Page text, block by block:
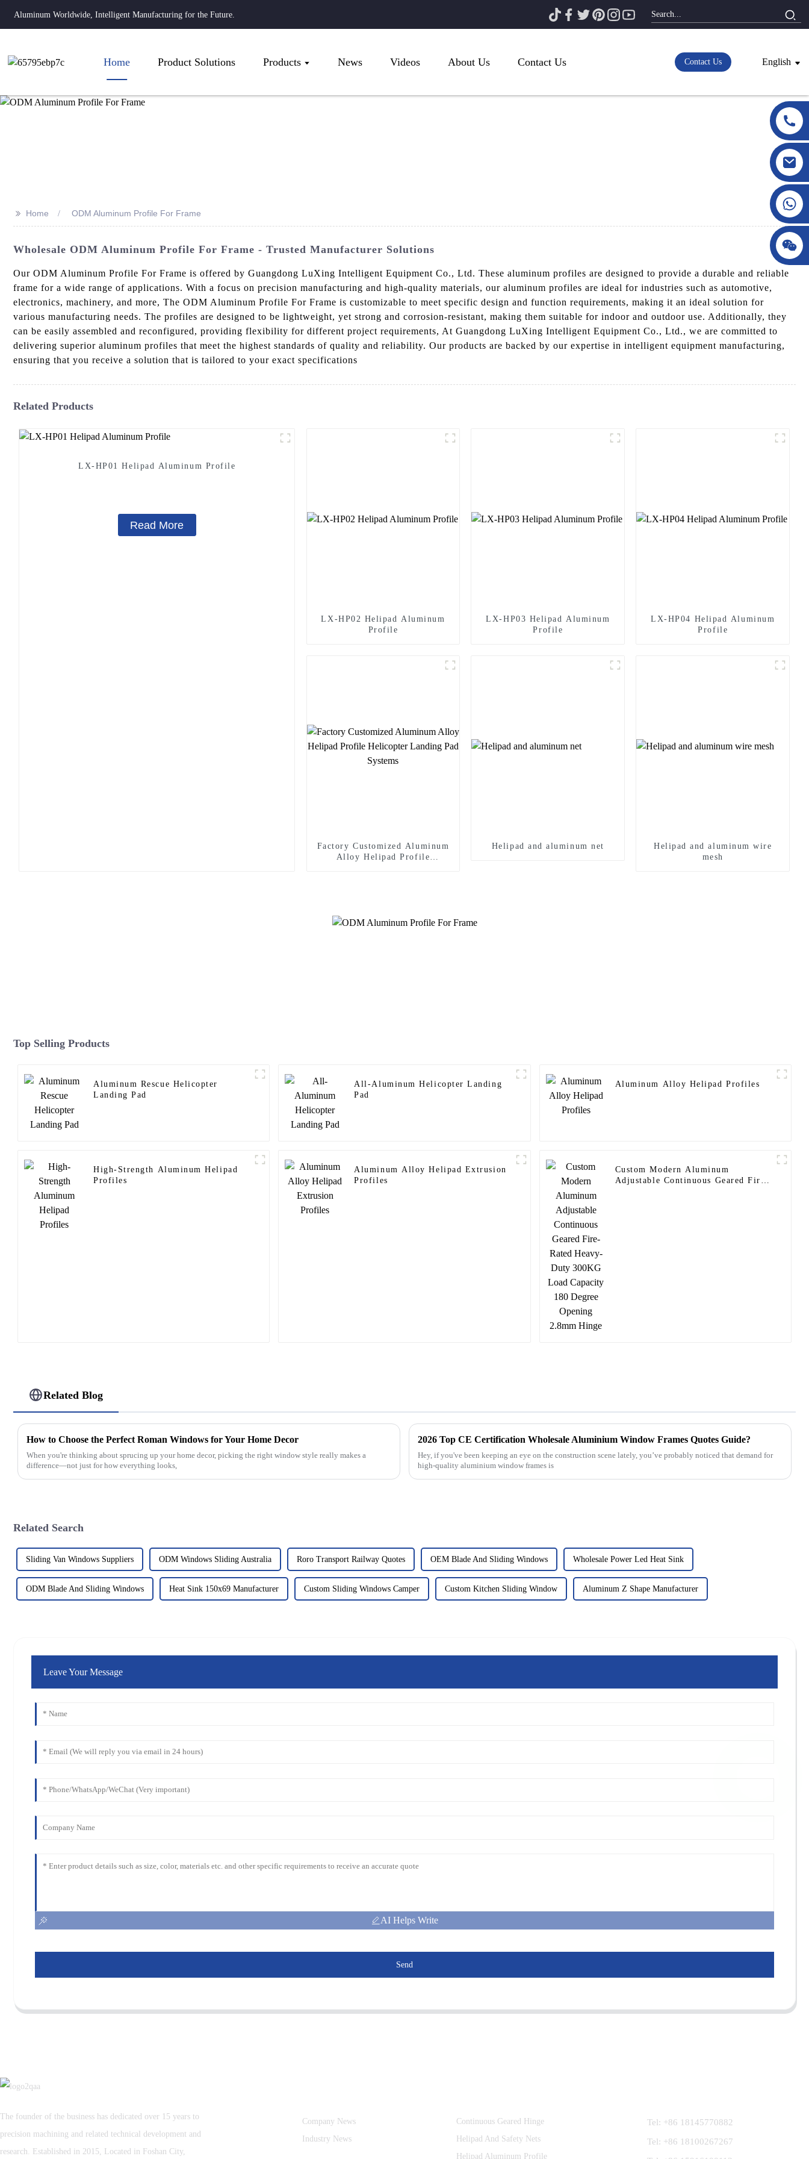
Aluminum Worldwide, Intelligent Manufacturing for the Future.
Home Product Solutions Products News Videos About Us Contact Us Contact Us English
>> Home ODM Aluminum Profile For Frame
Wholesale ODM Aluminum Profile For Frame - Trusted Manufacturer Solutions
Our ODM Aluminum Profile For Frame is offered by Guangdong LuXing Intelligent Equipment Co., Ltd. These aluminum profiles are designed to provide a durable and reliable
frame for a wide range of applications. With a focus on precision manufacturing and high-quality materials, our aluminum profiles are ideal for industries such as automotive,
electronics, machinery, and more, The ODM Aluminum Profile For Frame is customizable to meet specific design and function requirements, making it an ideal solution for
various manufacturing needs. The profiles are designed to be lightweight, yet strong and corrosion-resistant, making them suitable for indoor and outdoor use. Additionally, they
can be easily assembled and reconfigured, providing flexibility for different project requirements, At Guangdong LuXing Intelligent Equipment Co., Ltd., we are committed to
delivering superior aluminum profiles that meet the highest standards of quality and reliability. Our products are backed by our expertise in intelligent equipment manufacturing,
ensuring that you receive a solution that is tailored to your exact specifications
Related Products
LX-HP01 Helipad Aluminum Profile
Read More
LX-HP02 Helipad Aluminum
Profile
LX-HP03 Helipad Aluminum
Profile
LX-HP04 Helipad Aluminum
Profile
Factory Customized Aluminum
Alloy Helipad Profile
Helipad and aluminum net
Helipad and aluminum wire
mesh
Top Selling Products
Aluminum Rescue Helicopter
Landing Pad
All-Aluminum Helicopter Landing
Pad
Aluminum Alloy Helipad Profiles
High-Strength Aluminum Helipad
Profiles
Aluminum Alloy Helipad Extrusion
Profiles
Custom Modern Aluminum
Adjustable Continuous Geared Fire-
Related Blog
How to Choose the Perfect Roman Windows for Your Home Decor
When you're thinking about sprucing up your home decor, picking the right window style really makes a
difference—not just for how everything looks,
2026 Top CE Certification Wholesale Aluminium Window Frames Quotes Guide?
Hey, if you've been keeping an eye on the construction scene lately, you’ve probably noticed that demand for
high-quality aluminium window frames is
Related Search
Sliding Van Windows Suppliers ODM Windows Sliding Australia Roro Transport Railway Quotes OEM Blade And Sliding Windows Wholesale Power Led Heat Sink
ODM Blade And Sliding Windows Heat Sink 150x69 Manufacturer Custom Sliding Windows Camper Custom Kitchen Sliding Window Aluminum Z Shape Manufacturer
Leave Your Message
AI Helps Write
Send
The founder of the business has dedicated over 15 years to
precision machining and related technical development and
research. Established in 2015, Located in Foshan City,
Company News
Industry News
Continuous Geared Hinge
Helipad And Safety Nets
Helipad Aluminum Profile
Tel: +86 18145770882
Tel: +86 18100267267